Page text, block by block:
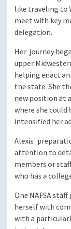
like traveling to
meet with key
delegation.
Her journey
upper
helping enact
the state. She
new position at
where she
intensified her
Alexis'
attention to
members or
who has a
One NAFSA
herself with
with a